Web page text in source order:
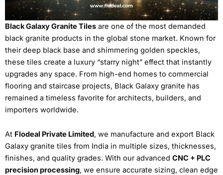
Black Galaxy Granite Tiles are one of the most demanded
black granite products in the global stone market. Known for
their deep black base and shimmering golden speckles,
these tiles create a luxury “starry night” effect that instantly
upgrades any space. From high-end homes to commercial
flooring and staircase projects, Black Galaxy granite has
remained a timeless favorite for architects, builders, and
importers worldwide.
At Flodeal Private Limited, we manufacture and export Black
Galaxy granite tiles from India in multiple sizes, thicknesses,
finishes, and quality grades. With our advanced CNC + PLC
precision processing, we ensure accurate sizing, clean edge